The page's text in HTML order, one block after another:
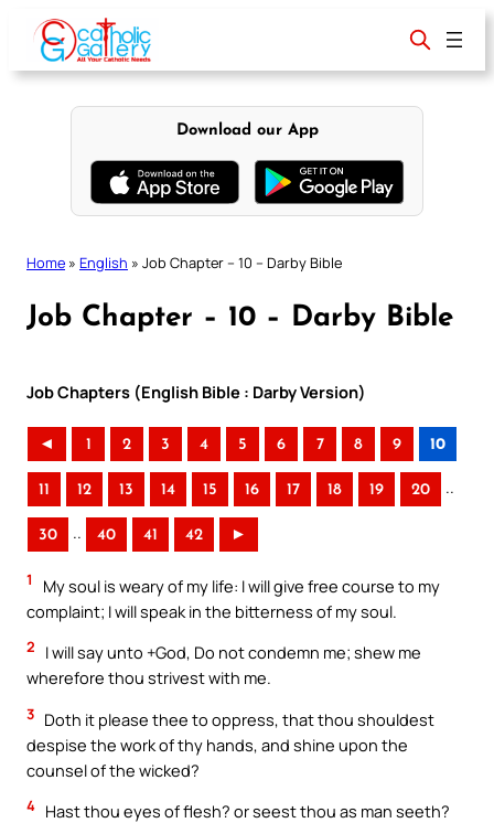
content
Download our App
Home » English » Job Chapter – 10 – Darby Bible
Job Chapter – 10 – Darby Bible
Job Chapters (English Bible : Darby Version)
◄ 1 2 3 4 5 6 7 8 9 10
11 12 13 14 15 16 17 18 19 20 ..
30 .. 40 41 42 ►
1
My soul is weary of my life: I will give free course to my
complaint; I will speak in the bitterness of my soul.
2
I will say unto +God, Do not condemn me; shew me
wherefore thou strivest with me.
3 Doth it please thee to oppress, that thou shouldest
despise the work of thy hands, and shine upon the
counsel of the wicked?
4 Hast thou eyes of flesh? or seest thou as man seeth?